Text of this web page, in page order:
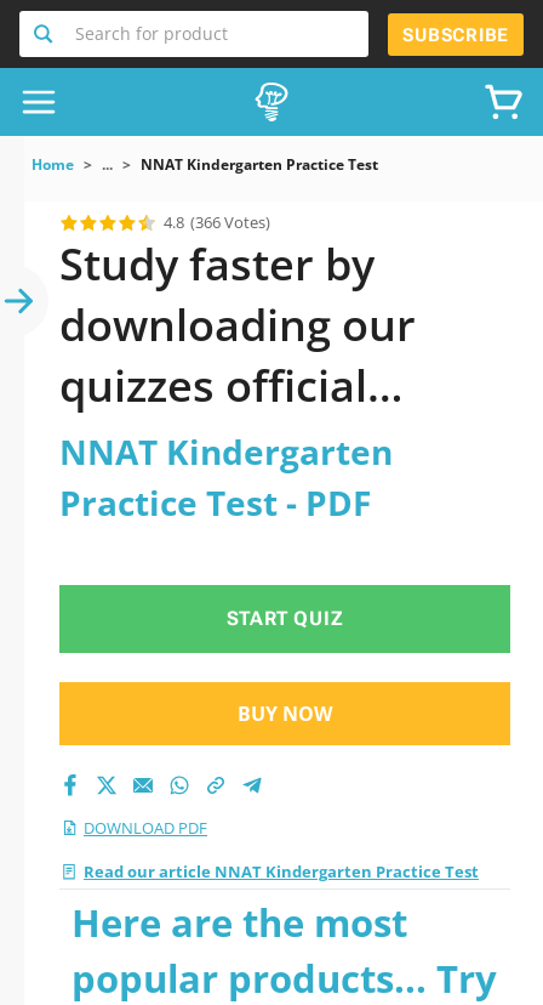
Search for product SUBSCRIBE
Home ... NNAT Kindergarten Practice Test
4.8 (366 Votes)
Study faster by
downloading our
quizzes official
updated NNAT
Kindergarten
NNAT Kindergarten
Practice Test - PDF
START QUIZ
BUY NOW
DOWNLOAD PDF
Read our article NNAT Kindergarten Practice Test
Here are the most
popular products... Try